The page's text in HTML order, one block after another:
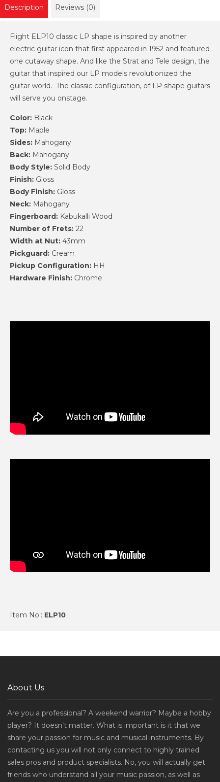
Description Reviews (0)
Flight ELP10 classic LP shape is inspired by another
electric guitar icon that first appeared in 1952 and featured
one cutaway shape. And like the Strat and Tele design, the
guitar that inspired our LP models revolutionized the
guitar world. The classic configuration, of LP shape guitars
will serve you onstage.
Color: Black
Top: Maple
Sides: Mahogany
Back: Mahogany
Body Style: Solid Body
Finish: Gloss
Body Finish: Gloss
Neck: Mahogany
Fingerboard: Kabukalli Wood
Number of Frets: 22
Width at Nut: 43mm
Pickguard: Cream
Pickup Configuration: HH
Hardware Finish: Chrome
Item No.: ELP10
About Us
Are you a professional? A weekend warrior? Maybe a hobby
player? It doesn't matter. What is important is it that we
share your passion for music and musical instruments. By
contacting us you will not only connect to highly trained
sales pros and product specialists. No, you will actually get
friends who understand all your music passion, as well as